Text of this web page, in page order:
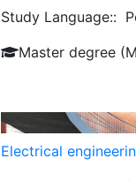
Study Language::
Master degree
Electrical